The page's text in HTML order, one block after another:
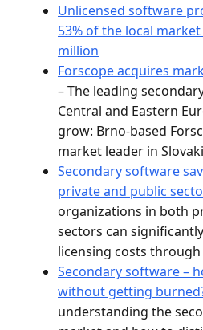
Unlicensed software
53% of the local
million
Forscope acquires
– The leading
Central and Eastern
grow: Brno-based
market leader in
Secondary software
private and public
organizations in both
sectors can
licensing costs
Secondary software –
without getting
understanding the